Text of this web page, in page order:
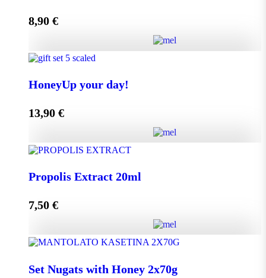
8,90 €
DisplayBox 9x40g quantity
Add to cart
HoneyUp your day!
13,90 €
Propolis Extract 20ml
7,50 €
Set Nugats with Honey 2x70g